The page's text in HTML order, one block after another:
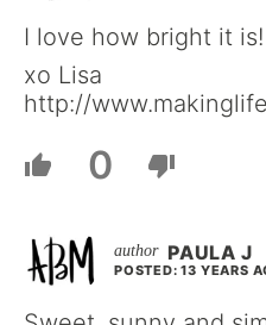
I love how bright it is!
xo Lisa
http://
0
PAULA J
POSTED: 13 YEARS